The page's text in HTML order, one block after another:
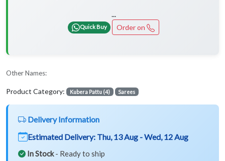
...
Quick Buy Order on
Other Names:
Product Category: Kubera Pattu (4) Sarees
Delivery Information
Estimated Delivery: Thu, 13 Aug - Wed, 12 Aug
In Stock- Ready to ship